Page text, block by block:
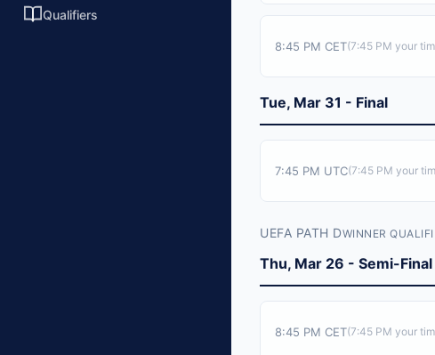
Qualifiers
8:45 PM CET(7:45 PM your
Tue, Mar 31 - Final
7:45 PM UTC(7:45 PM your
UEFA PATH DWINNER
Thu, Mar 26 - Semi-Final
8:45 PM CET(7:45 PM your